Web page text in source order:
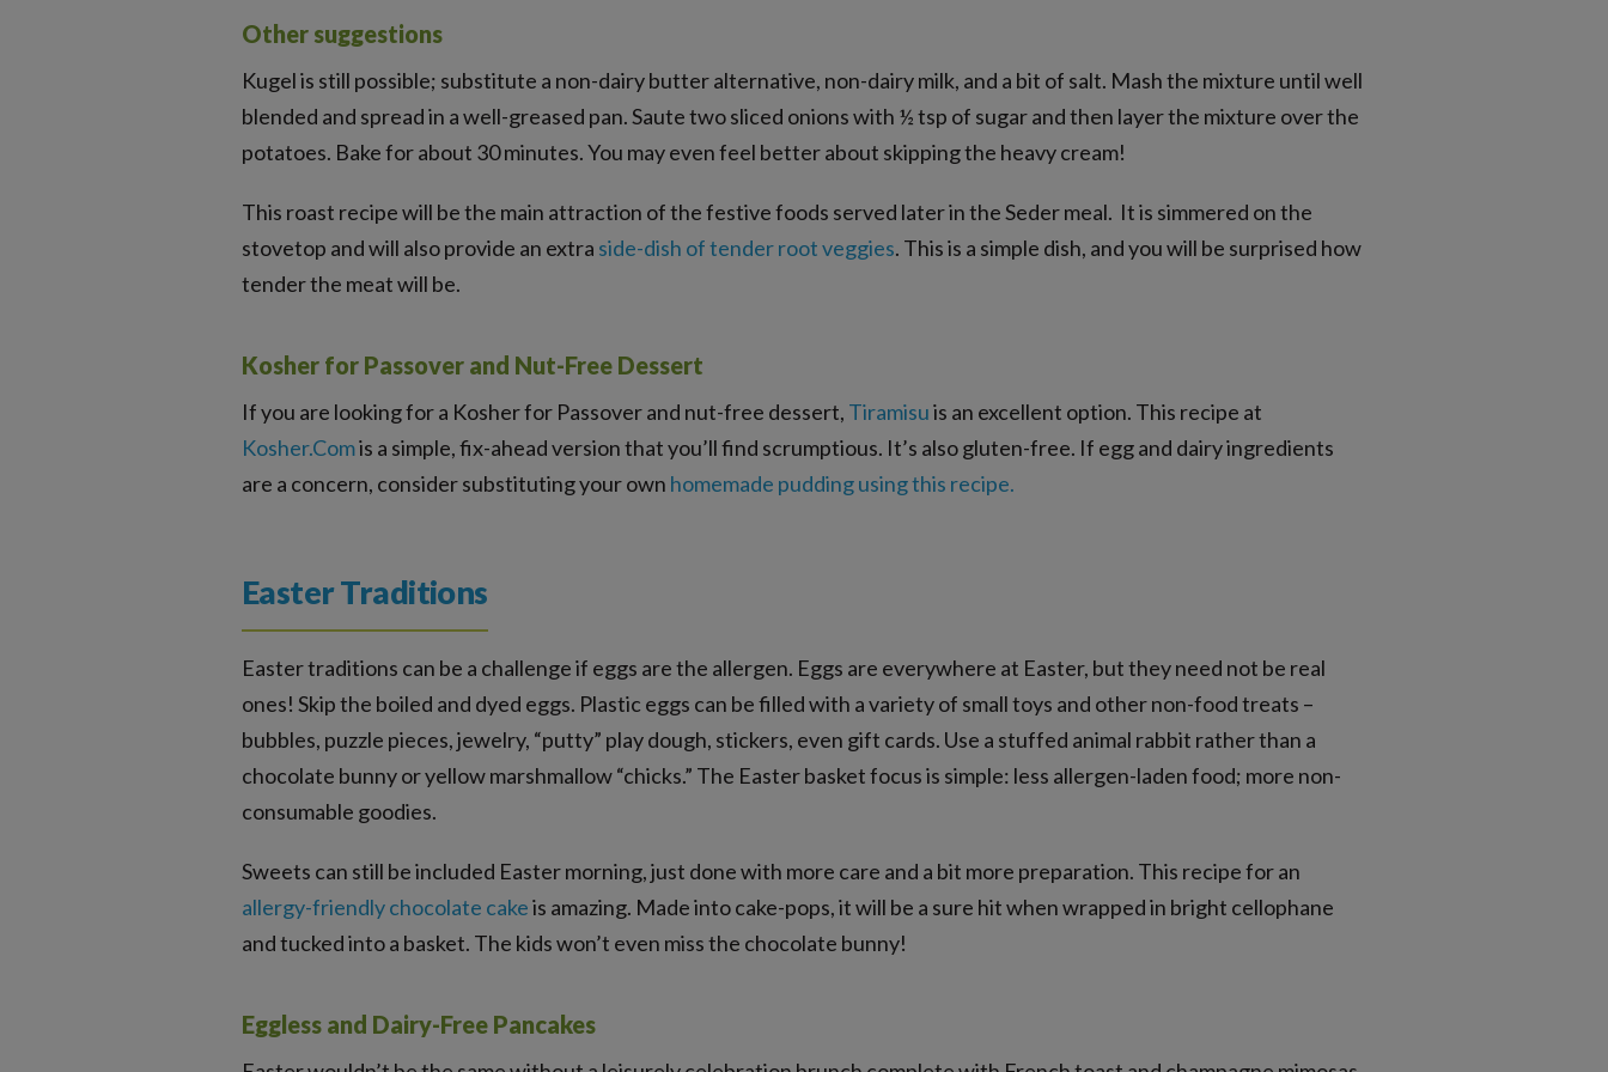
Other suggestions
Kugel is still possible; substitute a non-dairy butter alternative, non-dairy milk, and a bit of salt. Mash the mixture until well
blended and spread in a well-greased pan. Saute two sliced onions with ½ tsp of sugar and then layer the mixture over the
potatoes. Bake for about 30 minutes. You may even feel better about skipping the heavy cream!
This roast recipe will be the main attraction of the festive foods served later in the Seder meal. It is simmered on the
stovetop and will also provide an extra side-dish of tender root veggies. This is a simple dish, and you will be surprised how
tender the meat will be.
Kosher for Passover and Nut-Free Dessert
If you are looking for a Kosher for Passover and nut-free dessert, Tiramisuis an excellent option. This recipe at
Kosher.Comis a simple, fix-ahead version that you’ll find scrumptious. It’s also gluten-free. If egg and dairy ingredients
are a concern, consider substituting your own homemade pudding using this recipe.
Easter Traditions
Easter traditions can be a challenge if eggs are the allergen. Eggs are everywhere at Easter, but they need not be real
ones! Skip the boiled and dyed eggs. Plastic eggs can be filled with a variety of small toys and other non-food treats –
bubbles, puzzle pieces, jewelry, “putty” play dough, stickers, even gift cards. Use a stuffed animal rabbit rather than a
chocolate bunny or yellow marshmallow “chicks.” The Easter basket focus is simple: less allergen-laden food; more non-
consumable goodies.
Sweets can still be included Easter morning, just done with more care and a bit more preparation. This recipe for an
allergy-friendly chocolate cakeis amazing. Made into cake-pops, it will be a sure hit when wrapped in bright cellophane
and tucked into a basket. The kids won’t even miss the chocolate bunny!
Eggless and Dairy-Free Pancakes